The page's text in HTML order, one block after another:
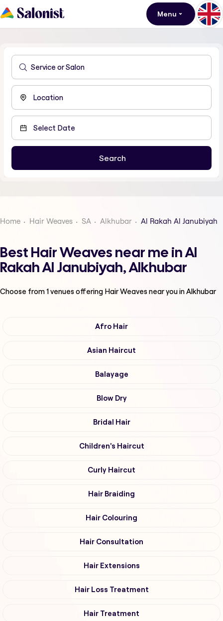
Menu
Home Hair Weaves SA Alkhubar Al Rakah Al Janubiyah
Best Hair Weaves near me in Al
Rakah Al Janubiyah, Alkhubar
Choose from1venues offering Hair Weavesnear you in Alkhubar
Afro Hair
Asian Haircut
Balayage
Blow Dry
Bridal Hair
Children's Haircut
Curly Haircut
Hair Braiding
Hair Colouring
Hair Consultation
Hair Extensions
Hair Loss Treatment
Hair Treatment